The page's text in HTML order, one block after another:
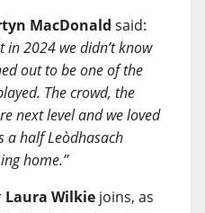
MacDonald said:
in 2024 we didn’t know
out to be one of the
The crowd, the
next level and we loved
a half Leòdhasach
home.”
Laura Wilkie joins, as